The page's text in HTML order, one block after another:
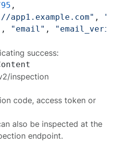
,
,
, "email" ,
success:
inspection
code, access token or
also be inspected at the
endpoint.